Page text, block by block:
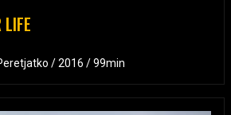
LIFE
/ 2016 / 99min